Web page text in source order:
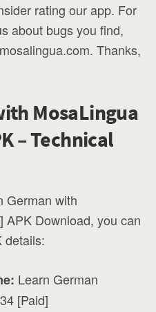
rating our app. For
about bugs you find,
. Thanks,
MosaLingua
– Technical
German with
APK Download, you can
details:
Learn German
[Paid]